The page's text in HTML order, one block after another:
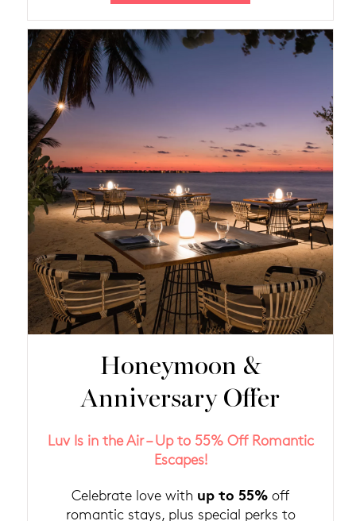
Honeymoon &
Anniversary Offer
Luv Is in the Air – Up to 55% Off Romantic
Escapes!
Celebrate love with up to 55% off
romantic stays, plus special perks to